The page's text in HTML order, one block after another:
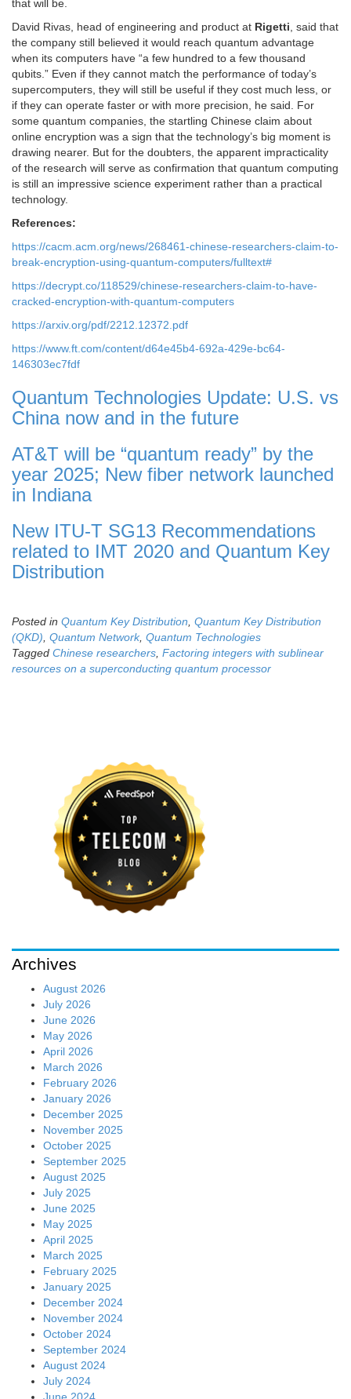
that will be.
David Rivas, head of engineering and product at Rigetti , said that
the company still believed it would reach quantum advantage
when its computers have “a few hundred to a few thousand
qubits.” Even if they cannot match the performance of today’s
supercomputers, they will still be useful if they cost much less, or
if they can operate faster or with more precision, he said. For
some quantum companies, the startling Chinese claim about
online encryption was a sign that the technology’s big moment is
drawing nearer. But for the doubters, the apparent impracticality
of the research will serve as confirmation that quantum computing
is still an impressive science experiment rather than a practical
technology.
References:
https://cacm.acm.org/news/268461-chinese-researchers-claim-to-
break-encryption-using-quantum-computers/fulltext#
https://decrypt.co/118529/chinese-researchers-claim-to-have-
cracked-encryption-with-quantum-computers
https://arxiv.org/pdf/2212.12372.pdf
https://www.ft.com/content/d64e45b4-692a-429e-bc64-
146303ec7fdf
Quantum Technologies Update: U.S. vs
China now and in the future
AT&T will be “quantum ready” by the
year 2025; New fiber network launched
in Indiana
New ITU-T SG13 Recommendations
related to IMT 2020 and Quantum Key
Distribution
Posted in Quantum Key Distribution Quantum Key Distribution
(QKD) Quantum Network, Quantum Technologies
Tagged Chinese researchers Factoring integers with sublinear
resources on a superconducting quantum processor
Archives
August 2026
July 2026
June 2026
May 2026
April 2026
March 2026
February 2026
January 2026
December 2025
November 2025
October 2025
September 2025
August 2025
July 2025
June 2025
May 2025
April 2025
March 2025
February 2025
January 2025
December 2024
November 2024
October 2024
September 2024
August 2024
July 2024